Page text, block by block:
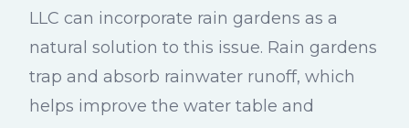
LLC can incorporate rain gardens as a
natural solution to this issue. Rain gardens
trap and absorb rainwater runoff, which
helps improve the water table and